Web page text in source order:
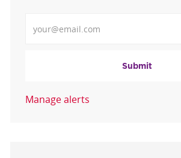
Submit
Manage alerts